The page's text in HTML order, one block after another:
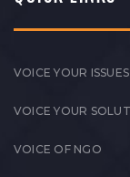
VOICE YOUR ISSUES
VOICE YOUR
VOICE OF NGO